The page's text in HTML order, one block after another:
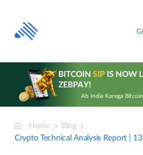
content
BITCOIN SIPIS NOW
ZEBPAY!
Ab India Karega Bitcoin
Home
Blog
Crypto Technical Analysis Report |